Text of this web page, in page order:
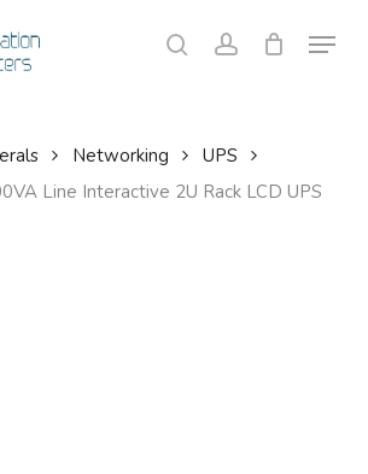
searchaccount
Menu
Close
Networking
UPS
Line Interactive 2U Rack LCD UPS